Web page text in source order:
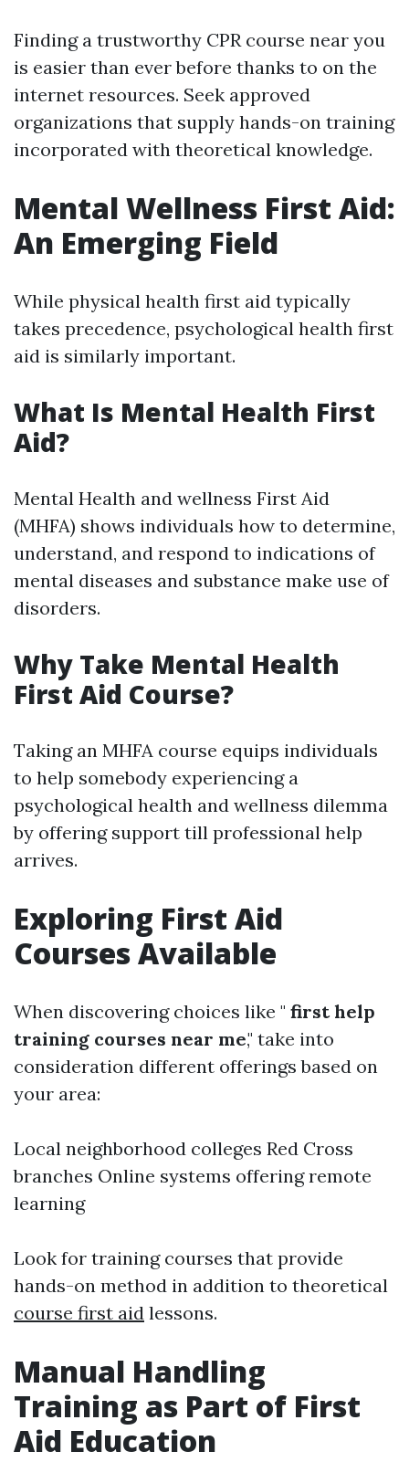
Finding a trustworthy CPR course near you
is easier than ever before thanks to on the
internet resources. Seek approved
organizations that supply hands-on training
incorporated with theoretical knowledge.
Mental Wellness First Aid:
An Emerging Field
While physical health first aid typically
takes precedence, psychological health first
aid is similarly important.
What Is Mental Health First
Aid?
Mental Health and wellness First Aid
(MHFA) shows individuals how to determine,
understand, and respond to indications of
mental diseases and substance make use of
disorders.
Why Take Mental Health
First Aid Course?
Taking an MHFA course equips individuals
to help somebody experiencing a
psychological health and wellness dilemma
by offering support till professional help
arrives.
Exploring First Aid
Courses Available
When discovering choices like " first help
training courses near me," take into
consideration different offerings based on
your area:
Local neighborhood colleges Red Cross
branches Online systems offering remote
learning
Look for training courses that provide
hands-on method in addition to theoretical
course first aid lessons.
Manual Handling
Training as Part of First
Aid Education